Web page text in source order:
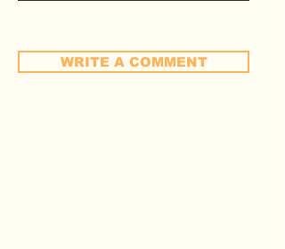
WRITE A COMMENT